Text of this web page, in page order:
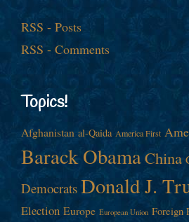
RSS - Posts
RSS - Comments
Topics!
Afghanistan al-Qaida America First
Barack ObamaChina
Democrats Donald J.
Election Europe European Union Foreign